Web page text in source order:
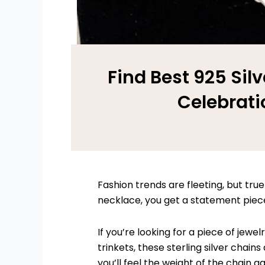
Find Best 925
Fashion trends are fleeting, but
necklace, you get a statement
If you’re looking for a piece of
trinkets, these sterling silver